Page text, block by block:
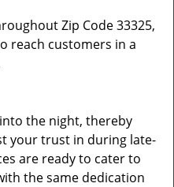
Zip Code 33325,
reach customers in a
the night, thereby
your trust in during late-
are ready to cater to
the same dedication